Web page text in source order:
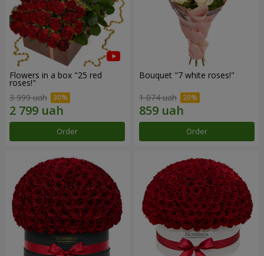
Flowers in a box "25 red
roses!"
3 999 uah
Order
Bouquet "7 white roses!"
1 074 uah
Order